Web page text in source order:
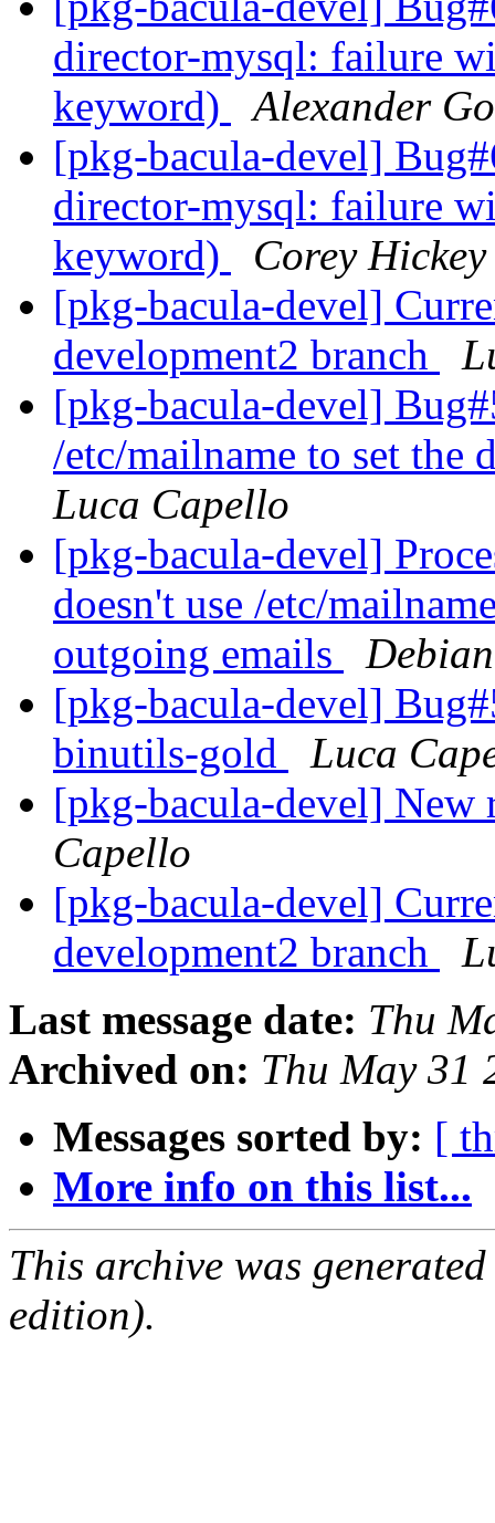
director-mysql: failure
keyword)
Alexander
[pkg-bacula-devel]
director-mysql: failure
keyword)
Corey Hickey
[pkg-bacula-devel]
development2 branch
[pkg-bacula-devel]
/etc/mailname to set
Luca Capello
[pkg-bacula-devel]
doesn't use /etc/
outgoing emails
[pkg-bacula-devel]
binutils-gold
Luca
[pkg-bacula-devel] New
Capello
[pkg-bacula-devel]
development2 branch
Last message date: Thu
Archived on: Thu May 31
Messages sorted by: [
More info on this list...
This archive was
edition).